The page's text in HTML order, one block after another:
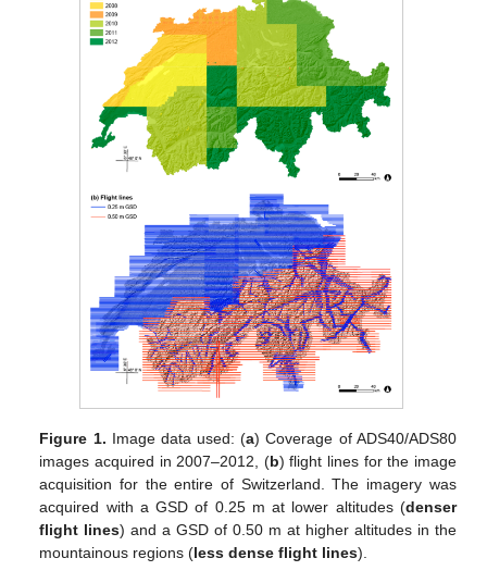
Figure 1. Image data used: (a) Coverage of ADS40/ADS80
images acquired in 2007–2012, (b) flight lines for the image
acquisition for the entire of Switzerland. The imagery was
acquired with a GSD of 0.25 m at lower altitudes (denser
flight lines) and a GSD of 0.50 m at higher altitudes in the
mountainous regions (less dense flight lines).